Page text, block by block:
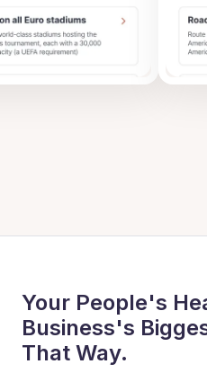
Your People's
Business's
That Way.